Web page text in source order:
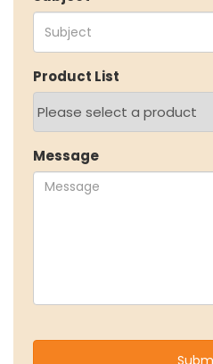
Corporate Governance
Stock Information
Other Information
Online Dispute Resolution
ENVIRONMENT &
EcoVadis Gold Certificate
Sustainability Report
Product List
Message